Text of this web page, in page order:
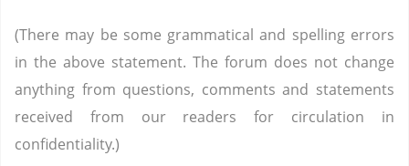
(There may be some grammatical and spelling errors
in the above statement. The forum does not change
anything from questions, comments and statements
received from our readers for circulation in
confidentiality.)